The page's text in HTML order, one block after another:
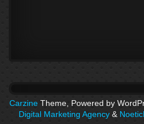
Carzine Theme, Powered by
Digital Marketing Agency&